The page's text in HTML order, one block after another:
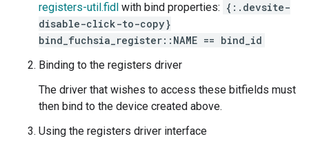
registers-util.fidl with bind properties: {:.devsite-
disable-click-to-copy}
bind_fuchsia_register::NAME == bind_id
Binding to the registers driver
The driver that wishes to access these bitfields must
then bind to the device created above.
Using the registers driver interface